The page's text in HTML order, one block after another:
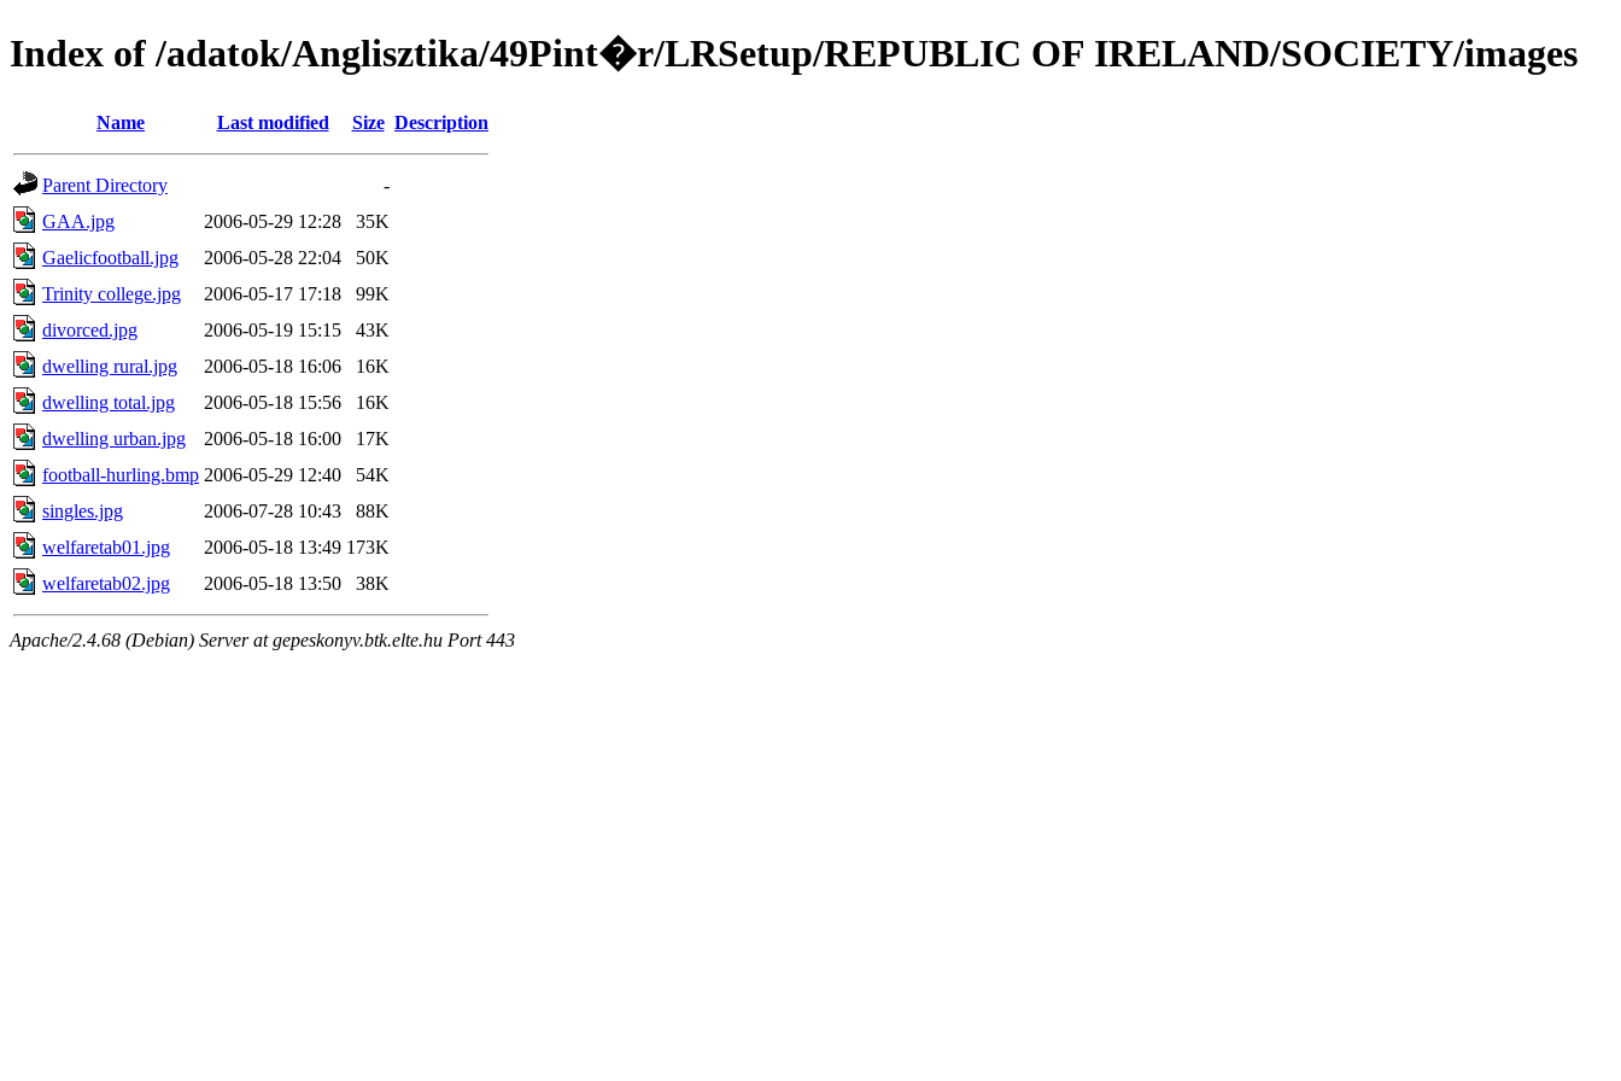
Index of /adatok/Anglisztika/49Pint�r/LRSetup/REPUBLIC OF IRELAND/SOCIETY/images
Name Last modified Size Description
Parent Directory
-
GAA.jpg
2006-05-29 12:28
35K
Gaelicfootball.jpg
2006-05-28 22:04
50K
Trinity college.jpg
2006-05-17 17:18
99K
divorced.jpg
2006-05-19 15:15
43K
dwelling rural.jpg
2006-05-18 16:06
16K
dwelling total.jpg
2006-05-18 15:56
16K
dwelling urban.jpg
2006-05-18 16:00
17K
football-hurling.bmp 2006-05-29 12:40
54K
singles.jpg
2006-07-28 10:43
88K
welfaretab01.jpg
2006-05-18 13:49 173K
welfaretab02.jpg
2006-05-18 13:50 38K
Apache/2.4.68 (Debian) Server at gepeskonyv.btk.elte.hu Port 443